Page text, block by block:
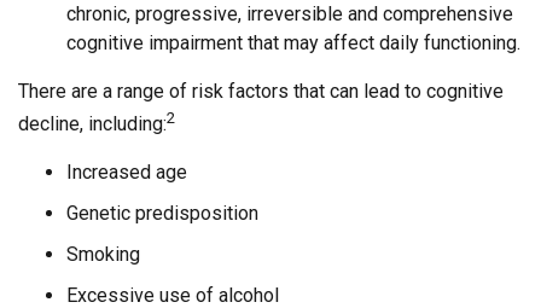
chronic, progressive, irreversible and comprehensive
cognitive impairment that may affect daily functioning.
There are a range of risk factors that can lead to cognitive
decline, including:2
Increased age
Genetic predisposition
Smoking
Excessive use of alcohol